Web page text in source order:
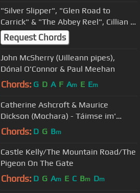
"Silver Slipper", "Glen Road to
Carrick" & "The Abbey Reel", Cillian &
Niall Vallely w Alan Murray
Request Chords
John McSherry (Uilleann pipes),
Dónal O'Connor & Paul Meehan
Chords: G D A F Am E Em
Catherine Ashcroft & Maurice
Dickson (Mochara) - Táimse im'
Chodladh/King of the Pipers
Chords: D G Bm
Castle Kelly/The Mountain Road/The
Pigeon On The Gate
Chords: D G Am E C Bm Dm